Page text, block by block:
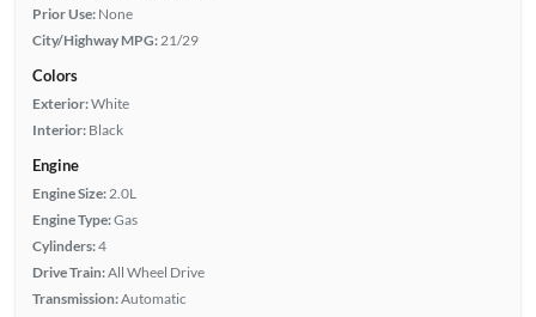
Prior Use: None
City/Highway MPG: 21/29
Colors
Exterior:White
Interior: Black
Engine
Engine Size: 2.0L
Engine Type:Gas
Cylinders:4
Drive Train:All Wheel Drive
Transmission:Automatic